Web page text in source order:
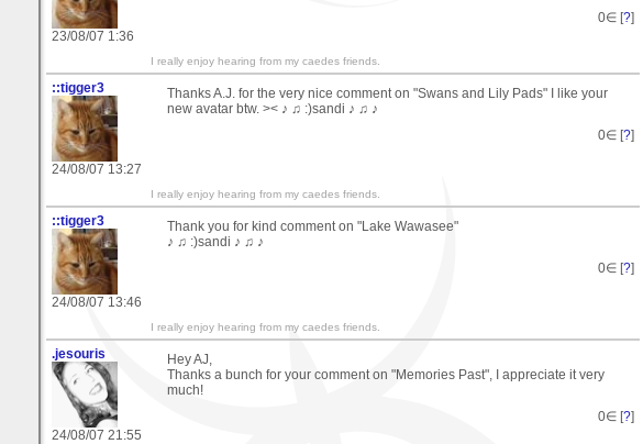
23/08/07 1:36
0∈ [?]
I really enjoy hearing from my caedes friends.
::tigger3
24/08/07 13:27
Thanks A.J. for the very nice comment on "Swans and Lily Pads" I like your
new avatar btw. >< ♪ ♫ :)sandi ♪ ♫ ♪
0∈ [?]
I really enjoy hearing from my caedes friends.
::tigger3
24/08/07 13:46
Thank you for kind comment on "Lake Wawasee"
♪ ♫ :)sandi ♪ ♫ ♪
0∈ [?]
I really enjoy hearing from my caedes friends.
.jesouris
24/08/07 21:55
Hey AJ,
Thanks a bunch for your comment on "Memories Past", I appreciate it very
much!
0∈ [?]